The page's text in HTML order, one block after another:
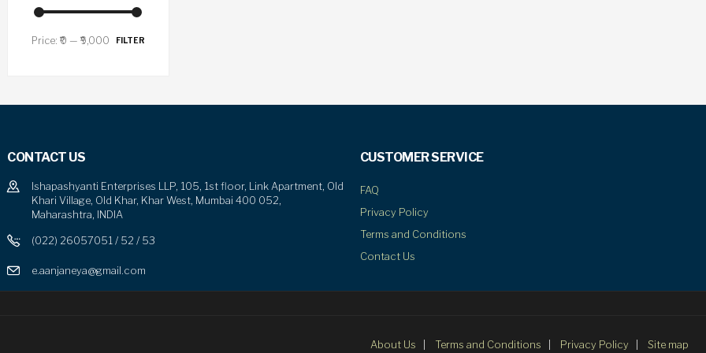
FILTER
Price: ₹0 — ₹9,000
CONTACT US
Ishapashyanti Enterprises LLP, 105, 1st floor, Link Apartment, Old
Khari Village, Old Khar, Khar West, Mumbai 400 052,
Maharashtra, INDIA
(022) 26057051 / 52 / 53
e.aanjaneya@gmail.com
CUSTOMER SERVICE
FAQ
Privacy Policy
Terms and Conditions
Contact Us
About Us Terms and Conditions Privacy Policy Site map